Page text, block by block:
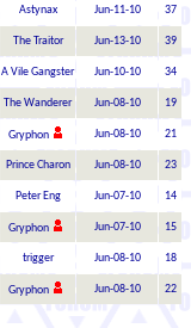
Astynax Jun-11-10 37
The Traitor Jun-13-10 39
A Vile Gangster Jun-10-10 34
The Wanderer Jun-08-10 19
Gryphon Jun-08-10 21
Prince Charon Jun-08-10 23
Peter Eng Jun-07-10 14
Gryphon Jun-07-10 15
trigger Jun-08-10 18
Gryphon Jun-08-10 22